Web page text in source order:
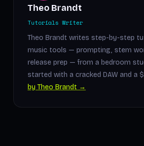
Theo Brandt
Tutorials Writer
Theo Brandt writes step-by-step
music tools — prompting, stem
release prep — from a bedroom
started with a cracked DAW and a
by Theo Brandt →